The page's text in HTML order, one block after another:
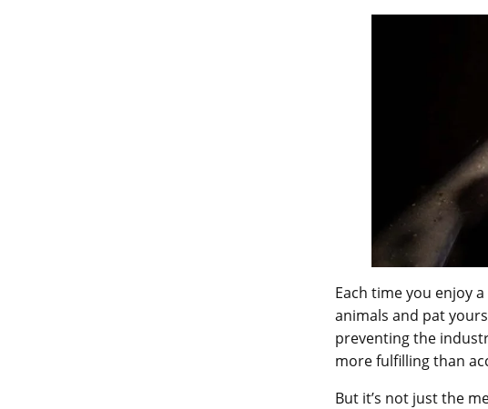
Each time you enjoy
animals and pat
preventing the
more fulfilling than
But it’s not just the